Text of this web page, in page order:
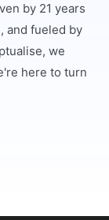
by 21 years
and fueled by
we
here to turn